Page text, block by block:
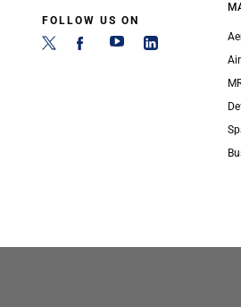
FOLLOW US ON